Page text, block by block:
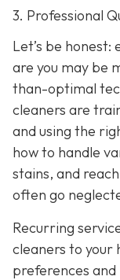
3. Professional
Let’s be honest:
are you may be
than-optimal
cleaners are
and using the
how to handle
stains, and
often go
Recurring
cleaners to your
preferences